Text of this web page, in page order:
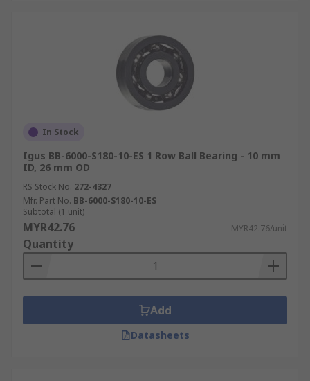
In Stock
Igus BB-6000-S180-10-ES 1 Row Ball Bearing - 10 mm
ID, 26 mm OD
RS Stock No. 272-4327
Mfr. Part No. BB-6000-S180-10-ES
Subtotal (1 unit)
MYR42.76 MYR42.76/unit
Quantity
Add
Datasheets